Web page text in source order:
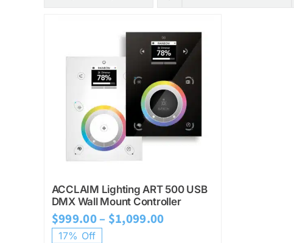
ACCLAIM Lighting ART 500 USB
DMX Wall Mount Controller
$999.00– $1,099.00Price
17% Off